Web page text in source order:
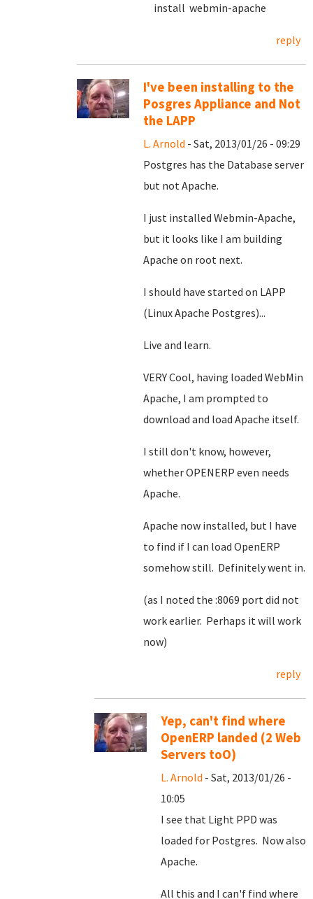
install webmin-apache
reply
I've been installing to the
Posgres Appliance and Not
the LAPP
L. Arnold - Sat, 2013/01/26 - 09:29
Postgres has the Database server
but not Apache.
I just installed Webmin-Apache,
but it looks like I am building
Apache on root next.
I should have started on LAPP
(Linux Apache Postgres)...
Live and learn.
VERY Cool, having loaded WebMin
Apache, I am prompted to
download and load Apache itself.
I still don't know, however,
whether OPENERP even needs
Apache.
Apache now installed, but I have
to find if I can load OpenERP
somehow still. Definitely went in.
(as I noted the :8069 port did not
work earlier. Perhaps it will work
now)
reply
Yep, can't find where
OpenERP landed (2 Web
Servers toO)
L. Arnold - Sat, 2013/01/26 -
10:05
I see that Light PPD was
loaded for Postgres. Now also
Apache.
All this and I can'f find where